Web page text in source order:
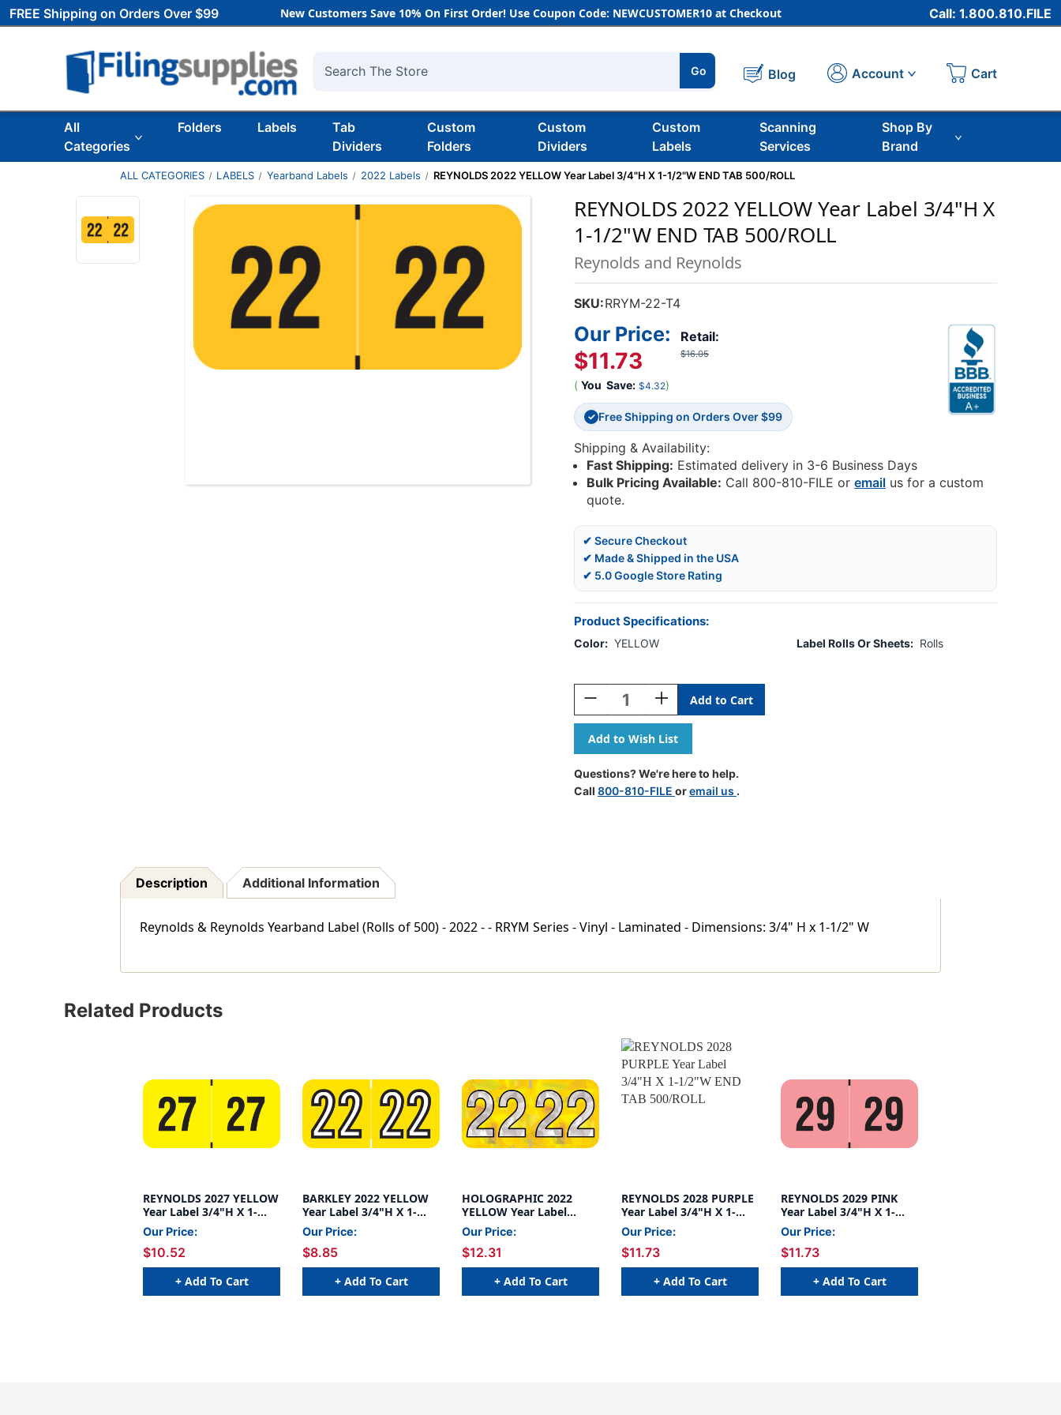
FREE Shipping on Orders Over $99 New Customers Save 10% On First Order! Use Coupon Code: NEWCUSTOMER10 at Checkout Call: 1.800.810.FILE
Search
Go Blog Account Cart
All
Categories
Folders Labels
Tab
Dividers
Custom
Folders
Custom
Dividers
Custom
Labels
Scanning
Services
Shop By
Brand
ALL CATEGORIES LABELS Yearband Labels 2022 Labels REYNOLDS 2022 YELLOW Year Label 3/4"H X 1-1/2"W END TAB 500/ROLL
REYNOLDS 2022 YELLOW Year Label 3/4"H X
1-1/2"W END TAB 500/ROLL
Reynolds and Reynolds
SKU:RRYM-22-T4
Retail:
$16.05
Our Price:
$11.73
( You Save: $4.32)
✓ Free Shipping on Orders Over $99
Shipping & Availability:
Fast Shipping: Estimated delivery in 3-6 Business Days
Bulk Pricing Available: Call 800-810-FILE oremail us for a custom
quote.
✔ Secure Checkout
✔ Made & Shipped in the USA
✔ 5.0 Google Store Rating
Product Specifications:
Color: YELLOW Label Rolls Or Sheets: Rolls
Stock:
Decrease
Quantity
Of
REYNOLDS
2022
YELLOW
Year
Label
Increase
Quantity
Of
REYNOLDS
2022
YELLOW
Year
Label
Questions? We're here to help.
Call 800-810-FILE oremail us .
Description Additional Information
Reynolds & Reynolds Yearband Label (Rolls of 500) - 2022 - - RRYM Series - Vinyl - Laminated - Dimensions: 3/4" H x 1-1/2" W
Related Products
REYNOLDS 2027 YELLOW
Year Label 3/4"H X 1-
1/2"W END TAB
500/ROLL
Our Price:
$10.52
+ Add To Cart
BARKLEY 2022 YELLOW
Year Label 3/4"H X 1-
1/2"W END TAB
500/ROLL
Our Price:
$8.85
+ Add To Cart
HOLOGRAPHIC 2022
YELLOW Year Label
3/4"H X 1-1/2"W END
TAB 500/ROLL
Our Price:
$12.31
+ Add To Cart
REYNOLDS 2028 PURPLE
Year Label 3/4"H X 1-
1/2"W END TAB
500/ROLL
Our Price:
$11.73
+ Add To Cart
REYNOLDS 2029 PINK
Year Label 3/4"H X 1-
1/2"W END TAB
500/ROLL
Our Price:
$11.73
+ Add To Cart